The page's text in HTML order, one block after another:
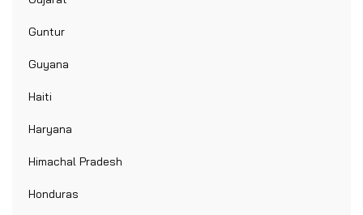
Guntur
Guyana
Haiti
Haryana
Himachal Pradesh
Honduras